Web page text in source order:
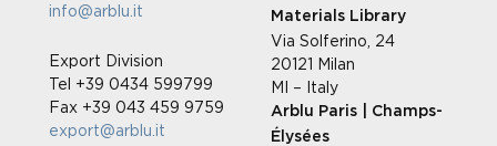
info@arblu.it
Export Division
Tel +39 0434 599799
Fax +39 043 459 9759
export@arblu.it
Materials Library
Via Solferino, 24
20121 Milan
MI – Italy
Arblu Paris | Champs-
Élysées